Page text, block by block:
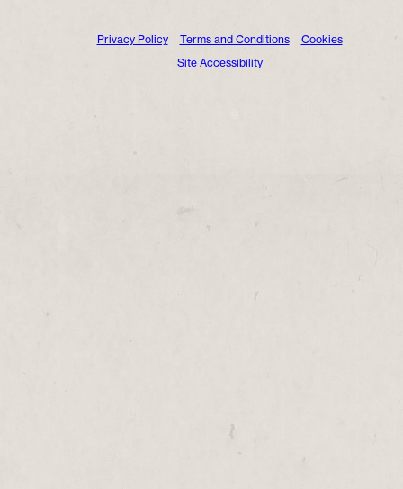
Privacy Policy Terms and Conditions
Cookies
Site Accessibility